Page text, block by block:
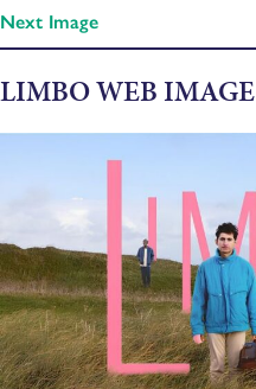
Next Image
LIMBO WEB IMAGE